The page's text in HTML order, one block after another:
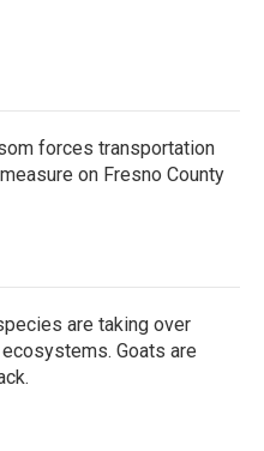
forces transportation
on Fresno County
are taking over
Goats are